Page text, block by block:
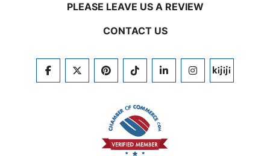
PLEASE LEAVE US A REVIEW
CONTACT US
FACEBOOKTWITTERPINTERESTTIKTOKLINKEDININSTAGRAM
KIJIJI